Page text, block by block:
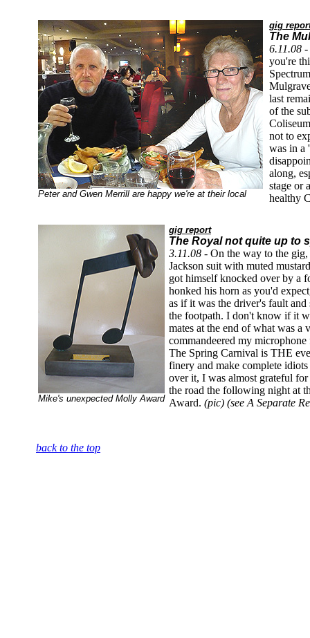
Peter and Gwen Merrill are happy we're at their local
gig
The
6.11.08 -
you're
last
of the
not to
was in a
along,
stage or
healthy
Mike's unexpected Molly Award
gig report
The Royal not quite up to
3.11.08 - On the way to the
Jackson suit with muted
got himself knocked over by a
honked his horn as you'd
as if it was the driver's fault
the footpath. I don't know if it
mates at the end of what was
commandeered my
The Spring Carnival is THE
finery and make complete
over it, I was almost grateful
the road the following night at
Award. (pic) (see A Separate
back to the top